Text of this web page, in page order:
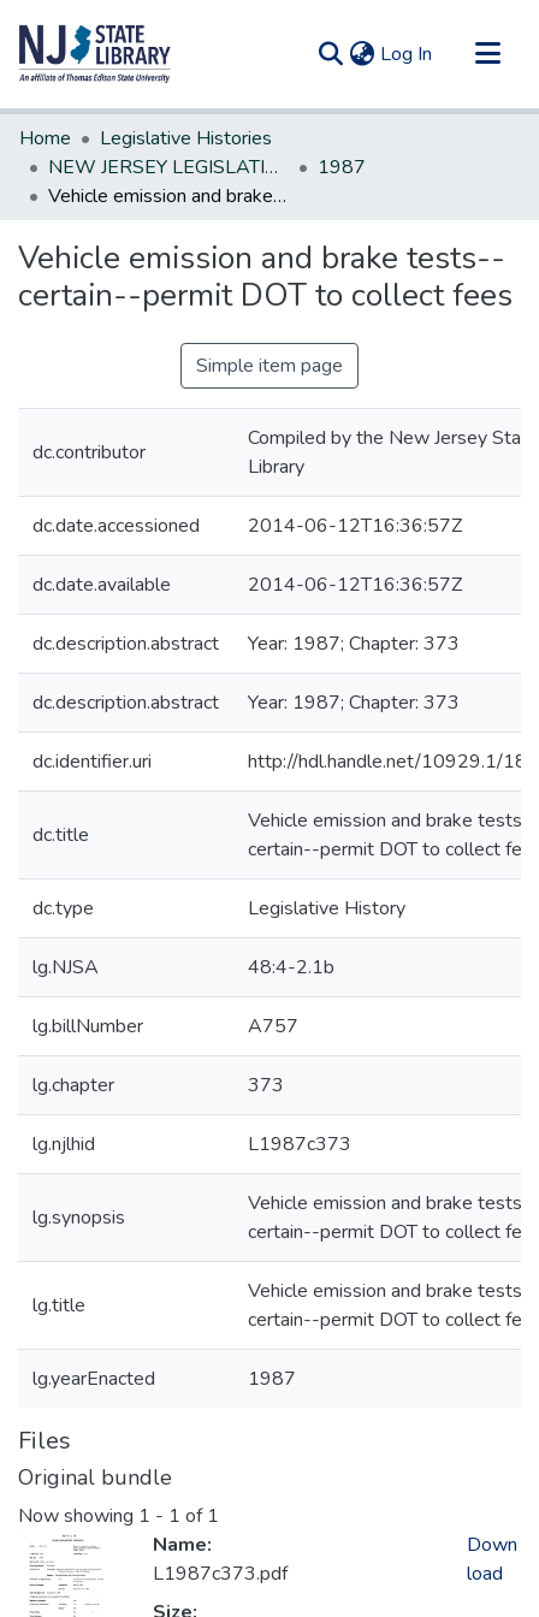
Log In (current)
Communities & Collections
All of DSpace
Statistics
Home
Legislative Histories
NEW JERSEY LEGISLATIVE HISTORIES
1987
Vehicle emission and brake tests--certain--permit DOT to collect fees
Vehicle emission and brake tests--
certain--permit DOT to collect fees
Simple item page
dc.contributor
Compiled by the New Jersey State
Library
dc.date.accessioned 2014-06-12T16:36:57Z
dc.date.available 2014-06-12T16:36:57Z
dc.description.abstract Year: 1987; Chapter: 373
dc.description.abstract Year: 1987; Chapter: 373
dc.identifier.uri http://hdl.handle.net/10929.1/
dc.title
Vehicle emission and brake tests--
certain--permit DOT to collect
dc.type Legislative History
lg.NJSA 48:4-2.1b
lg.billNumber A757
lg.chapter 373
lg.njlhid L1987c373
lg.synopsis
Vehicle emission and brake tests--
certain--permit DOT to collect
lg.title
Vehicle emission and brake tests--
certain--permit DOT to collect
lg.yearEnacted 1987
Files
Original bundle
Now showing 1 - 1 of 1
Name:
L1987c373.pdf
Down
load